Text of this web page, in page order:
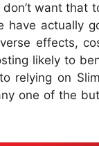
want that
have actually
effects,
likely to
relying on
one of the